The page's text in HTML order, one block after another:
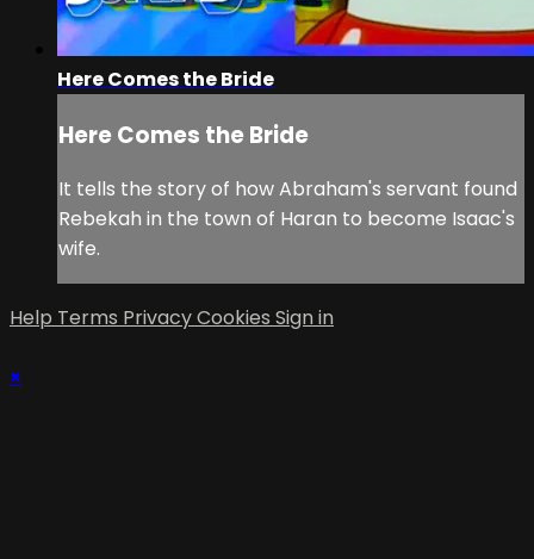
Here Comes the Bride
Here Comes the Bride
It tells the story of how Abraham's servant found
Rebekah in the town of Haran to become Isaac's
wife.
Help Terms PrivacyCookies Sign in
×